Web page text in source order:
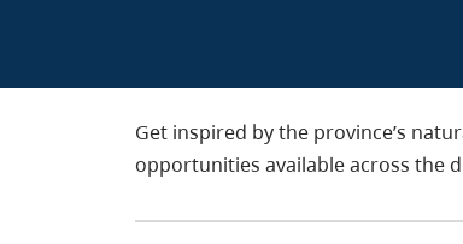
Get inspired by the province’s
opportunities available across the